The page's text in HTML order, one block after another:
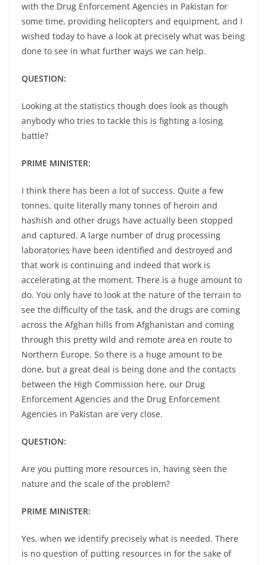
with the Drug Enforcement Agencies in Pakistan for
some time, providing helicopters and equipment, and I
wished today to have a look at precisely what was being
done to see in what further ways we can help.
QUESTION:
Looking at the statistics though does look as though
anybody who tries to tackle this is fighting a losing
battle?
PRIME MINISTER:
I think there has been a lot of success. Quite a few
tonnes, quite literally many tonnes of heroin and
hashish and other drugs have actually been stopped
and captured. A large number of drug processing
laboratories have been identified and destroyed and
that work is continuing and indeed that work is
accelerating at the moment. There is a huge amount to
do. You only have to look at the nature of the terrain to
see the difficulty of the task, and the drugs are coming
across the Afghan hills from Afghanistan and coming
through this pretty wild and remote area en route to
Northern Europe. So there is a huge amount to be
done, but a great deal is being done and the contacts
between the High Commission here, our Drug
Enforcement Agencies and the Drug Enforcement
Agencies in Pakistan are very close.
QUESTION:
Are you putting more resources in, having seen the
nature and the scale of the problem?
PRIME MINISTER:
Yes, when we identify precisely what is needed. There
is no question of putting resources in for the sake of